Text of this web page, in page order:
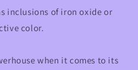
inclusions of iron oxide or
color.
when it comes to its